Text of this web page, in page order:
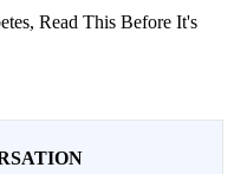
Read This Before It's